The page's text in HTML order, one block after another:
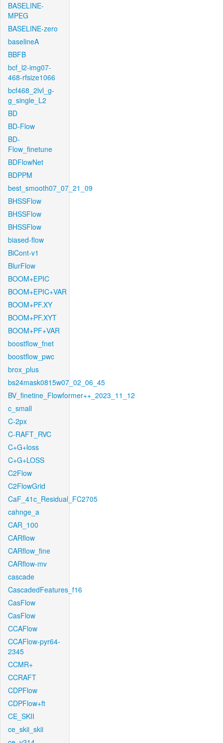
BASELINE-
MPEG
BASELINE-zero
baselineA
BBFB
bcf_l2-img07-
468-rfsize1066
bcf468_2lvl_g-
g_single_L2
BD
BD-Flow
BD-
Flow_finetune
BDFlowNet
BDPPM
best_smooth07_07_21_09
BHSSFlow
BHSSFlow
BHSSFlow
biased-flow
BiCont-v1
BlurFlow
BOOM+EPIC
BOOM+EPIC+VAR
BOOM+PF.XY
BOOM+PF.XYT
BOOM+PF+VAR
boostflow_fnet
boostflow_pwc
brox_plus
bs24mask0815w07_02_06_45
BV_finetine_Flowformer++_2023_11_12
c_small
C-2px
C-RAFT_RVC
C+G+loss
C+G+LOSS
C2Flow
C2FlowGrid
CaF_41c_Residual_FC2705
cahnge_a
CAR_100
CARflow
CARflow_fine
CARflow-mv
cascade
CascadedFeatures_f16
CasFlow
CasFlow
CCAFlow
CCAFlow-pyr64-
2345
CCMR+
CCRAFT
CDPFlow
CDPFlow+ft
CE_SKII
ce_skii_skii